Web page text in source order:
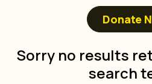
Donate
Sorry no results
search